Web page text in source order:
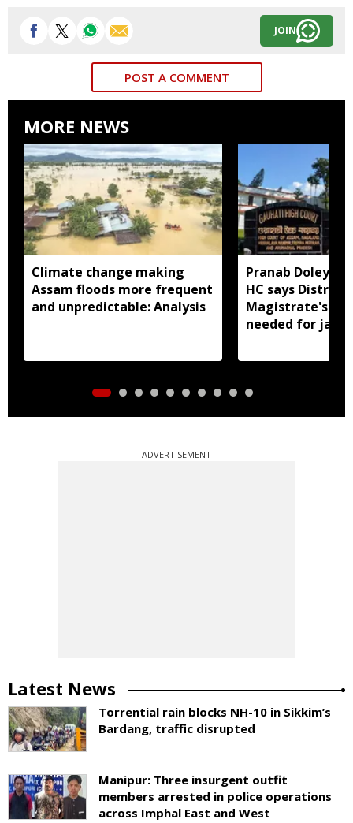
JOIN
POST A COMMENT
MORE NEWS
Climate change making
Assam floods more frequent
and unpredictable: Analysis
Pranab Doley
HC says District
Magistrate's
needed for jail
ADVERTISEMENT
Latest News
Torrential rain blocks NH-10 in Sikkim’s
Bardang, traffic disrupted
Manipur: Three insurgent outfit
members arrested in police operations
across Imphal East and West